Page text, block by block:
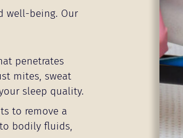
well-being. Our
penetrates
mites, sweat
sleep quality.
to remove a
bodily fluids,